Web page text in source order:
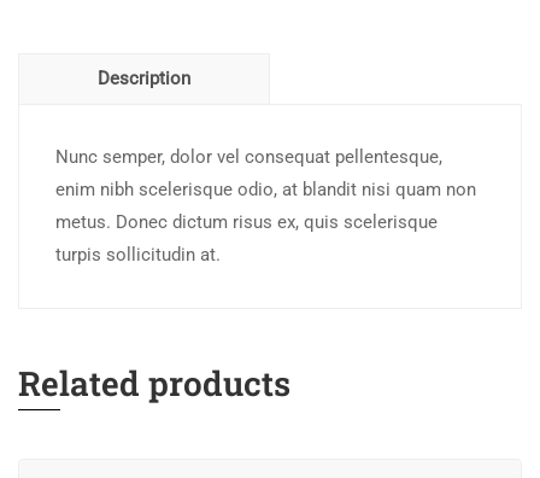
Description
Nunc semper, dolor vel consequat pellentesque,
enim nibh scelerisque odio, at blandit nisi quam non
metus. Donec dictum risus ex, quis scelerisque
turpis sollicitudin at.
Related products